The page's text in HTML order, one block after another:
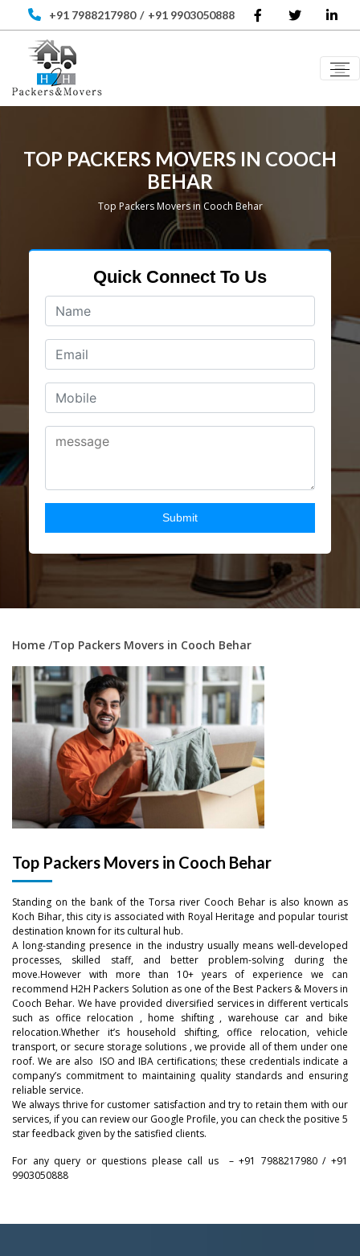
+91 7988217980 / +91 9903050888
TOP PACKERS MOVERS IN COOCH
BEHAR
Top Packers Movers in Cooch Behar
Quick Connect To Us
Home /Top Packers Movers in Cooch Behar
Top Packers Movers in Cooch Behar
Standing on the bank of the Torsa river Cooch Behar is also known as
Koch Bihar, this city is associated with Royal Heritage and popular tourist
destination known for its cultural hub.
A long-standing presence in the industry usually means well-developed
processes, skilled staff, and better problem-solving during the
move.However with more than 10+ years of experience we can
recommend H2H Packers Solution as one of the Best Packers & Movers in
Cooch Behar. We have provided diversified services in different verticals
such as office relocation , home shifting , warehouse car and bike
relocation.Whether it’s household shifting, office relocation, vehicle
transport, or secure storage solutions , we provide all of them under one
roof. We are also ISO and IBA certifications; these credentials indicate a
company’s commitment to maintaining quality standards and ensuring
reliable service.
We always thrive for customer satisfaction and try to retain them with our
services, if you can review our Google Profile, you can check the positive 5
star feedback given by the satisfied clients.
For any query or questions please call us – +91 7988217980 / +91
9903050888
–
0
1
2
–
–
0
2
–
0
2
–
0
2
–
0
1
30